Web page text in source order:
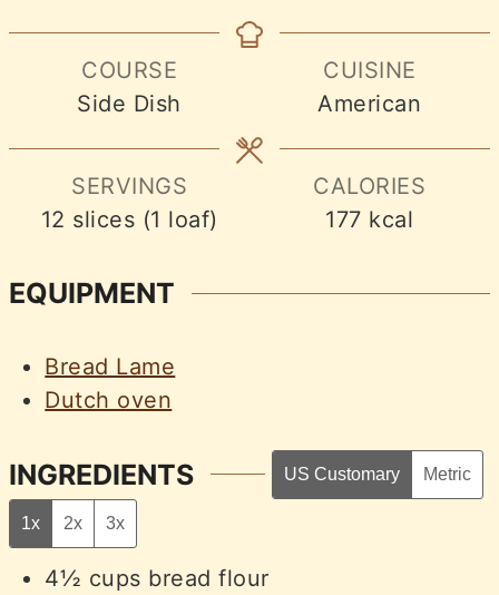
COURSE
Side Dish
CUISINE
American
SERVINGS
12 slices (1 loaf)
CALORIES
177 kcal
EQUIPMENT
Bread Lame
Dutch oven
INGREDIENTS US Customary Metric
1x 2x 3x
4½ cups bread flour